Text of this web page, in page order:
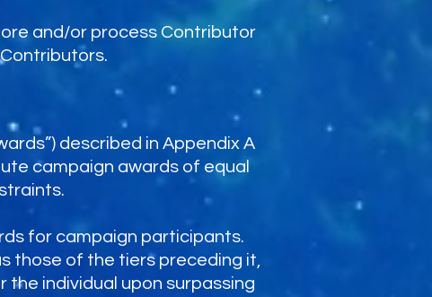
and/or process Contributor
described in Appendix A
campaign awards of equal
for campaign participants.
those of the tiers preceding it,
the individual upon surpassing